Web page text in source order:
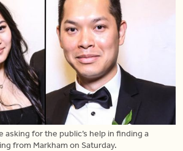
asking for the public’s help in finding a
from Markham on Saturday.